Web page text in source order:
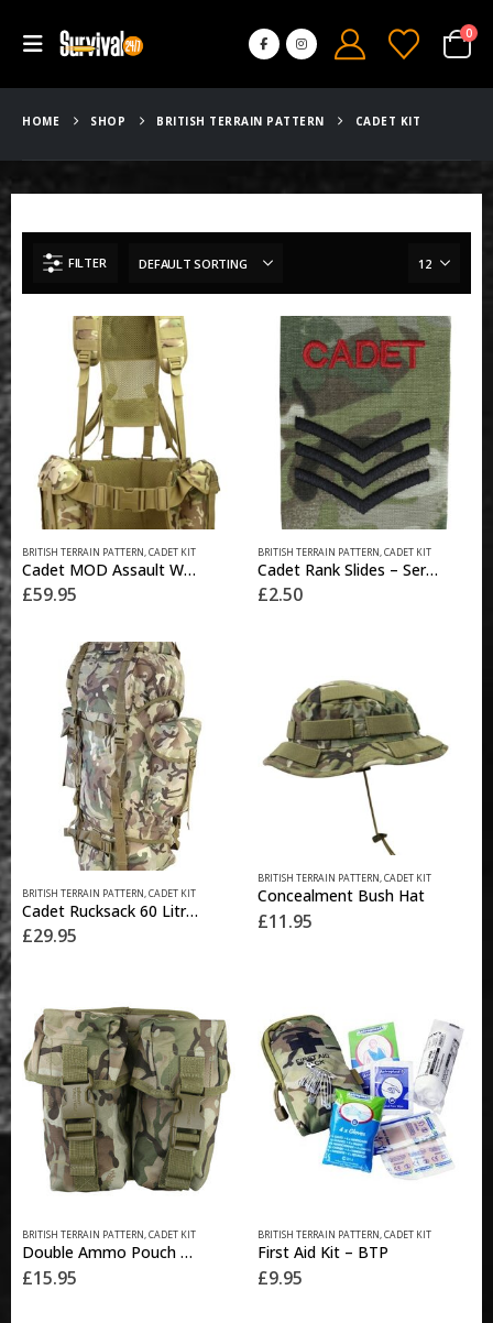
0
HOME SHOP BRITISH TERRAIN PATTERN CADET KIT
FILTER
BRITISH TERRAIN PATTERN,CADET KIT
Cadet MOD Assault Webbing
£59.95
BRITISH TERRAIN PATTERN,CADET KIT
Cadet Rank Slides – Sergeant (pair)
£2.50
BRITISH TERRAIN PATTERN,CADET KIT
Cadet Rucksack 60 Litre – BTP
£29.95
product
has
multiple
may
be
chosen
on
the
product
BRITISH TERRAIN PATTERN,CADET KIT
Concealment Bush Hat
£11.95
BRITISH TERRAIN PATTERN,CADET KIT
Double Ammo Pouch with Molle Fixing – BTP
£15.95
BRITISH TERRAIN PATTERN,CADET KIT
First Aid Kit – BTP
£9.95